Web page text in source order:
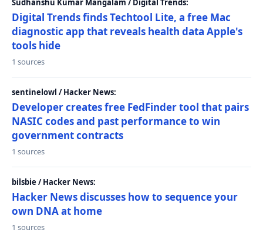
Sudhanshu Kumar Mangalam / Digital Trends:
Digital Trends finds Techtool Lite, a free Mac
diagnostic app that reveals health data Apple's
tools hide
1 sources
sentinelowl / Hacker News:
Developer creates free FedFinder tool that pairs
NASIC codes and past performance to win
government contracts
1 sources
bilsbie / Hacker News:
Hacker News discusses how to sequence your
own DNA at home
1 sources